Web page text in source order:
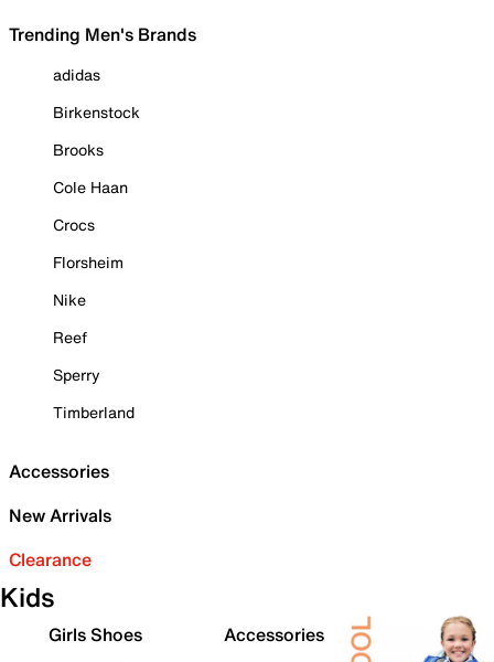
Trending Men's Brands
adidas
Birkenstock
Brooks
Cole Haan
Crocs
Florsheim
Nike
Reef
Sperry
Timberland
Accessories
New Arrivals
Clearance
Kids
Girls Shoes
Accessories